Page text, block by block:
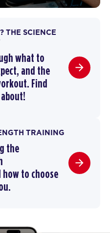
THE SCIENCE
what to
and the
. Find
TRAINING
the
to choose